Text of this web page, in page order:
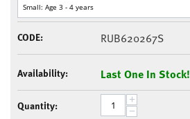
CODE: RUB620267S
Availability: Last One In Stock!
Quantity: +
−